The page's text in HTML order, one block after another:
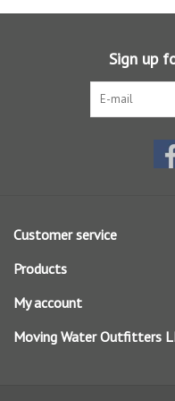
Sign up
Customer service
Products
My account
Moving Water Outfitters